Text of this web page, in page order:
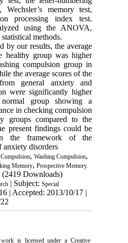
Wechsler’s memory test,
processing index test.
using the ANOVA,
methods.
by our results, the average
healthy group was higher
compulsion group in
the average scores of the
general anxiety and
were significantly higher
group showing a
in checking compulsion
groups compared to the
present findings could be
the framework of the
anxiety disorders
, Washing Compulsion,
Memory, Prospective Memory.
(2419 Downloads)
| Subject: Special
| Accepted: 2013/10/17 |
is licensed under a Creative